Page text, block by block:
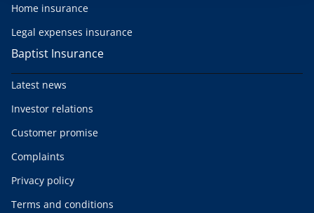
Home insurance
Legal expenses insurance
Baptist Insurance
Latest news
Investor relations
Customer promise
Complaints
Privacy policy
Terms and conditions